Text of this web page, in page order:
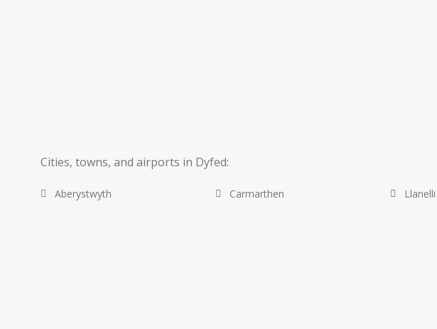
Cities, towns, and airports in Dyfed:
Aberystwyth Carmarthen Llanelli